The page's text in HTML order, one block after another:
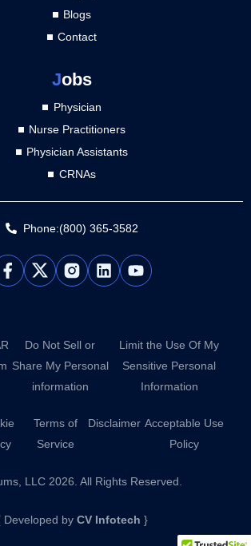
Blogs
Contact
Jobs
Physician
Nurse Practitioners
Physician Assistants
CRNAs
Phone:(800) 365-3582
L
i
n
Y
o
b
Do Not Sell or
Share My Personal
information
Limit the Use Of My
Sensitive Personal
Information
Terms of
Service
Disclaimer Acceptable Use
Policy
LLC 2026. All Rights Reserved.
Developed by CV Infotech }